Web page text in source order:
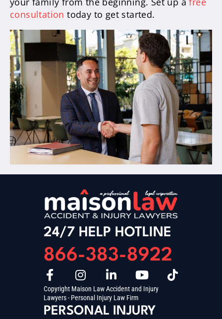
consultation today to get started.
24/7 HELP HOTLINE
866-383-8922
Copyright Maison Law Accident and Injury
Lawyers - Personal Injury Law Firm
PERSONAL INJURY